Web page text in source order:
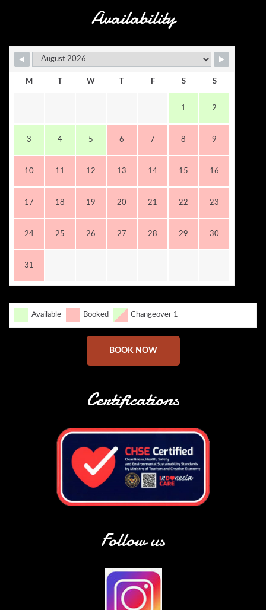
Availability
M T W T F S S
1 2
3 4 5 6 7 8 9
10 11 12 13 14 15 16
17 18 19 20 21 22 23
24 25 26 27 28 29 30
31
Available Booked Changeover 1
BOOK NOW
Certifications
Follow us